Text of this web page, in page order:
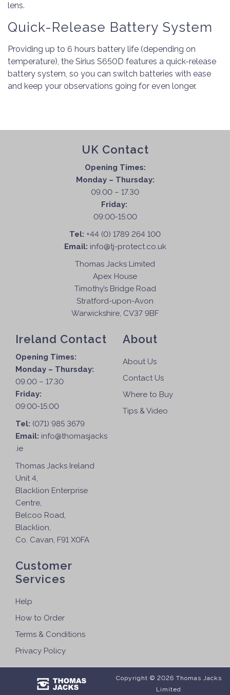
lens.
Quick-Release Battery System
Providing up to 6 hours battery life (depending on
temperature), the Sirius S650D features a quick-release
battery system, so you can switch batteries with ease
and keep your observations going for even longer.
UK Contact
Opening Times:
Monday – Thursday:
09.00 – 17.30
Friday:
09:00-15:00
Tel: +44 (0) 1789 264 100
Email: info@tj-protect.co.uk
Thomas Jacks Limited
Apex House
Timothy’s Bridge Road
Stratford-upon-Avon
Warwickshire, CV37 9BF
Ireland Contact
Opening Times:
Monday – Thursday:
09.00 – 17.30
Friday:
09:00-15:00
Tel: (071) 985 3679
Email: info@thomasjacks
.ie
Thomas Jacks Ireland
Unit 4,
Blacklion Enterprise
Centre,
Belcoo Road,
Blacklion,
Co. Cavan, F91 X0FA
About
About Us
Contact Us
Where to Buy
Tips & Video
Customer
Services
Help
How to Order
Terms & Conditions
Privacy Policy
Copyright © 2026 Thomas Jacks
Limited